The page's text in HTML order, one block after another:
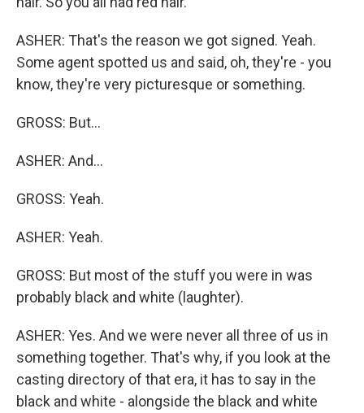
ASHER: That's the reason we got signed. Yeah.
Some agent spotted us and said, oh, they're - you
know, they're very picturesque or something.
GROSS: But...
ASHER: And...
GROSS: Yeah.
ASHER: Yeah.
GROSS: But most of the stuff you were in was
probably black and white (laughter).
ASHER: Yes. And we were never all three of us in
something together. That's why, if you look at the
casting directory of that era, it has to say in the
black and white - alongside the black and white